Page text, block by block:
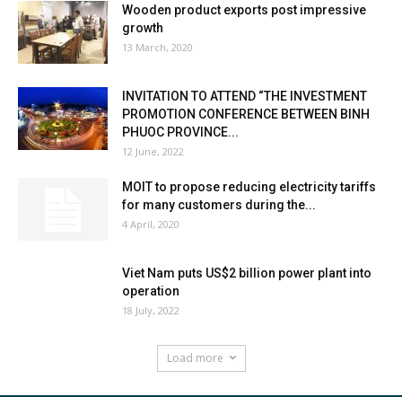
Wooden product exports post impressive
growth
13 March, 2020
INVITATION TO ATTEND “THE INVESTMENT
PROMOTION CONFERENCE BETWEEN BINH
PHUOC PROVINCE...
12 June, 2022
MOIT to propose reducing electricity tariffs
for many customers during the...
4 April, 2020
Viet Nam puts US$2 billion power plant into
operation
18 July, 2022
Load more